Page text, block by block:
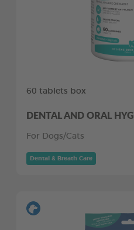
60 tablets box
DENTAL AND ORAL
For Dogs/Cats
Dental & Breath Care